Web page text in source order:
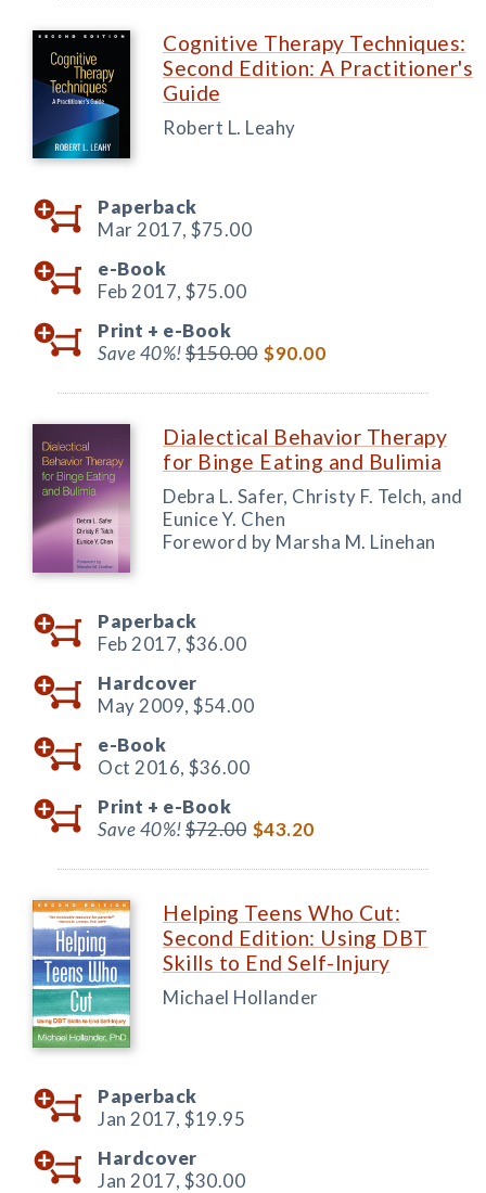
Cognitive Therapy Techniques:
Second Edition: A Practitioner's
Guide
Robert L. Leahy
Paperback
Mar 2017, $75.00
e-Book
Feb 2017, $75.00
Print + e-Book
Save 40%!$150.00 $90.00
Dialectical Behavior Therapy
for Binge Eating and Bulimia
Debra L. Safer, Christy F. Telch, and
Eunice Y. Chen
Foreword by Marsha M. Linehan
Paperback
Feb 2017, $36.00
Hardcover
May 2009, $54.00
e-Book
Oct 2016, $36.00
Print + e-Book
Save 40%!$72.00 $43.20
Helping Teens Who Cut:
Second Edition: Using DBT
Skills to End Self-Injury
Michael Hollander
Paperback
Jan 2017, $19.95
Hardcover
Jan 2017, $30.00